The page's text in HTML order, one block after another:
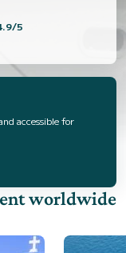
5
accessible for
worldwide